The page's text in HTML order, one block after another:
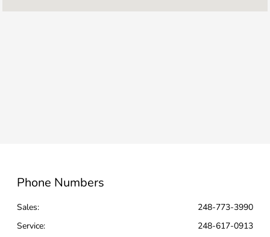
Phone Numbers
Sales:
248-773-3990
Service:
248-617-0913